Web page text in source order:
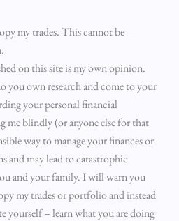
my trades. This cannot be
on this site is my own opinion.
you own research and come to your
your personal financial
me blindly (or anyone else for that
way to manage your finances or
and may lead to catastrophic
and your family. I will warn you
my trades or portfolio and instead
yourself – learn what you are doing